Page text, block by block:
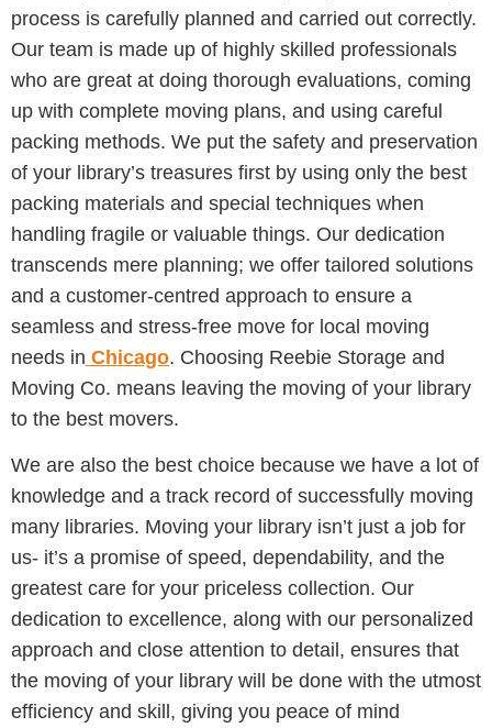
process is carefully planned and carried out correctly.
Our team is made up of highly skilled professionals
who are great at doing thorough evaluations, coming
up with complete moving plans, and using careful
packing methods. We put the safety and preservation
of your library’s treasures first by using only the best
packing materials and special techniques when
handling fragile or valuable things. Our dedication
transcends mere planning; we offer tailored solutions
and a customer-centred approach to ensure a
seamless and stress-free move for local moving
needs in Chicago. Choosing Reebie Storage and
Moving Co. means leaving the moving of your library
to the best movers.
We are also the best choice because we have a lot of
knowledge and a track record of successfully moving
many libraries. Moving your library isn’t just a job for
us- it’s a promise of speed, dependability, and the
greatest care for your priceless collection. Our
dedication to excellence, along with our personalized
approach and close attention to detail, ensures that
the moving of your library will be done with the utmost
efficiency and skill, giving you peace of mind